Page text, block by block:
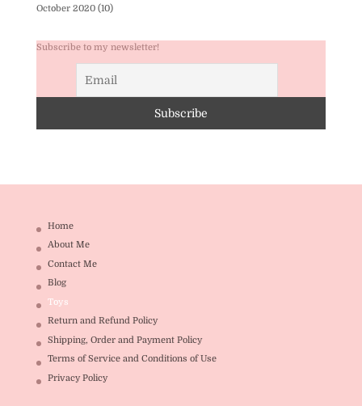
October 2020(10)
Subscribe to my newsletter!
Home
About Me
Contact Me
Blog
Toys
Return and Refund Policy
Shipping, Order and Payment Policy
Terms of Service and Conditions of Use
Privacy Policy